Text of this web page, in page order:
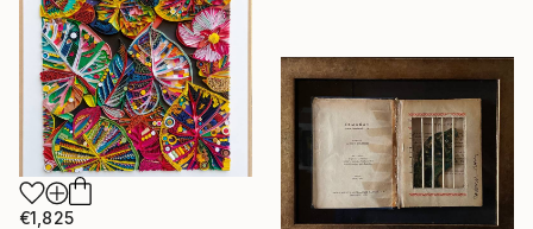
€1,825